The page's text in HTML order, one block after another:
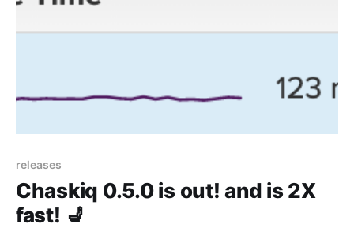
releases
Chaskiq 0.5.0 is out! and is 2X
fast! 💺